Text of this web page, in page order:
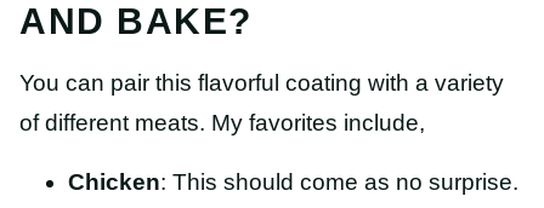
AND BAKE?
You can pair this flavorful coating with a variety
of different meats. My favorites include,
Chicken: This should come as no surprise.